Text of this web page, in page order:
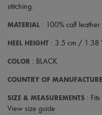
stitching.
MATERIAL : 100% calf leather
HEEL HEIGHT : 3.5 cm / 1.38
COLOR : BLACK
COUNTRY OF MANUFACTURE
SIZE & MEASUREMENTS :
View size guide